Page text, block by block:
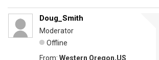
Doug_Smith
Moderator
Offline
From: Western Oregon,US